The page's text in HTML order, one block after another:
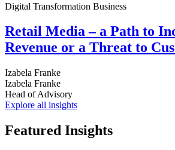
Digital Transformation Business
Retail Media – a Path to
Revenue or a Threat to
Izabela Franke
Izabela Franke
Head of Advisory
Explore all insights
Featured Insights